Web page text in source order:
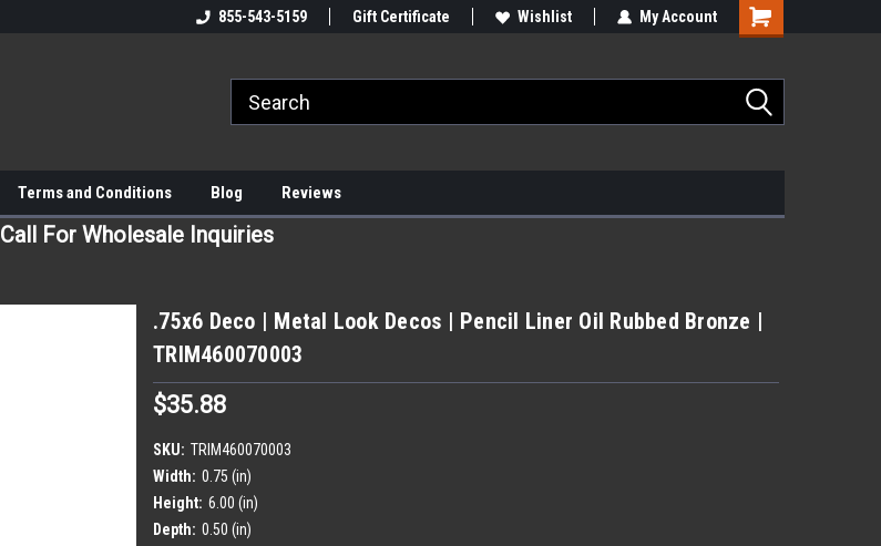
855-543-5159 Gift Certificate Wishlist My Account
Terms and Conditions Blog Reviews
Call For Wholesale Inquiries
.75x6 Deco | Metal Look Decos | Pencil Liner Oil Rubbed Bronze |
TRIM460070003
$35.88
SKU: TRIM460070003
Width: 0.75 (in)
Height: 6.00 (in)
Depth: 0.50 (in)